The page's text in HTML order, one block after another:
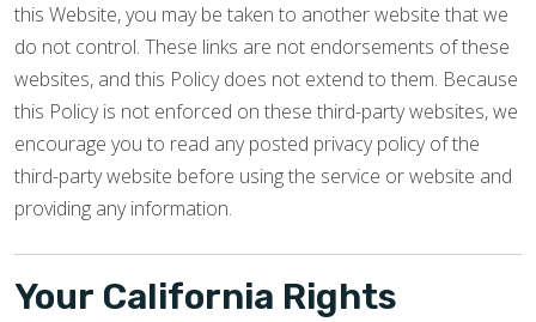
this Website, you may be taken to another website that we
do not control. These links are not endorsements of these
websites, and this Policy does not extend to them. Because
this Policy is not enforced on these third-party websites, we
encourage you to read any posted privacy policy of the
third-party website before using the service or website and
providing any information.
Your California Rights